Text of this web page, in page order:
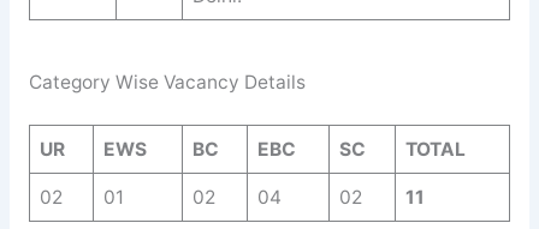
Category Wise Vacancy Details
UR EWS BC EBC SC TOTAL
02 01 02 04 02 11